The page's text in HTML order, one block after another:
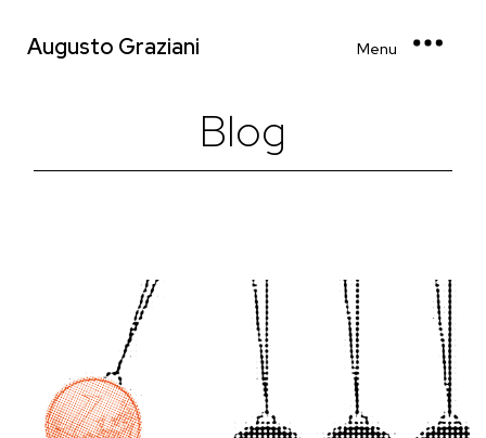
Augusto Graziani Menu
Blog